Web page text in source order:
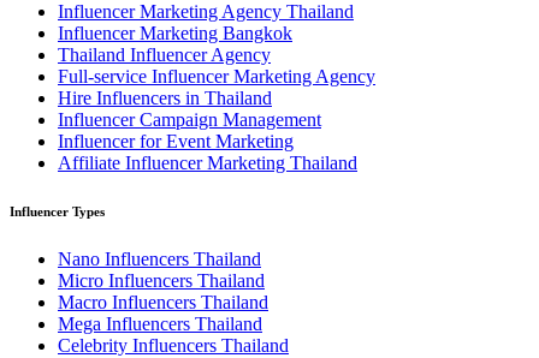
Influencer Marketing Agency Thailand
Influencer Marketing Bangkok
Thailand Influencer Agency
Full-service Influencer Marketing Agency
Hire Influencers in Thailand
Influencer Campaign Management
Influencer for Event Marketing
Affiliate Influencer Marketing Thailand
Influencer Types
Nano Influencers Thailand
Micro Influencers Thailand
Macro Influencers Thailand
Mega Influencers Thailand
Celebrity Influencers Thailand